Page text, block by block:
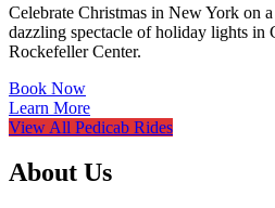
Celebrate Christmas in New York on
dazzling spectacle of holiday lights in
Rockefeller Center.
Book Now
Learn More
View All Pedicab Rides
About Us